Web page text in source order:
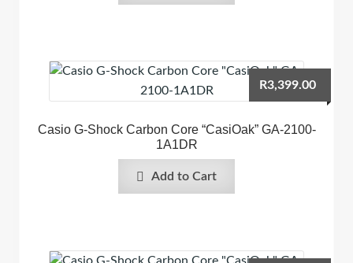
Casio G-Shock Carbon Core “CasiOak” GA-2100-
1A1DR
R3,399.00
Add to Cart